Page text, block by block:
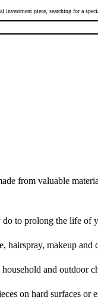
investment piece, searching for a
from valuable
do to prolong the life
hairspray, makeup
and outdoor
on hard surfaces or